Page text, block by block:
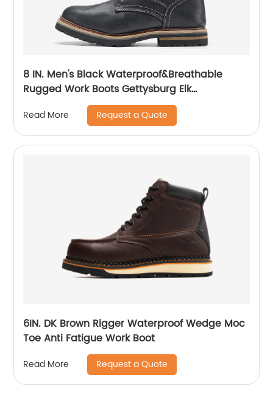
8 IN. Men's Black Waterproof&Breathable
Rugged Work Boots Gettysburg Elk
Read More Request a Quote
6IN. DK Brown Rigger Waterproof Wedge Moc
Toe Anti Fatigue Work Boot
Read More Request a Quote